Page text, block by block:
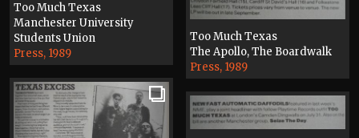
Too Much Texas
Manchester University
Students Union
Press, 1989
Too Much Texas
The Apollo, The Boardwalk
Press, 1989